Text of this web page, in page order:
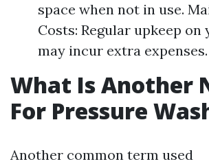
space when not in use.
Costs: Regular upkeep on
may incur extra expenses.
What Is Another
For Pressure
Another common term used